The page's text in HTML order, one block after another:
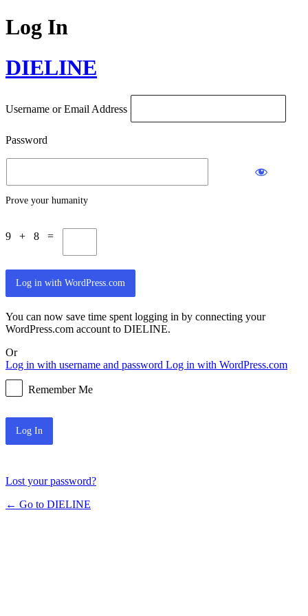
Log In
DIELINE
Username or Email Address
Password
Prove your humanity
9 + 8 =
Log in with WordPress.com
You can now save time spent logging in by connecting your
WordPress.com account to DIELINE.
Or
Log in with username and password Log in with WordPress.com
Remember Me
Lost your password?
← Go to DIELINE